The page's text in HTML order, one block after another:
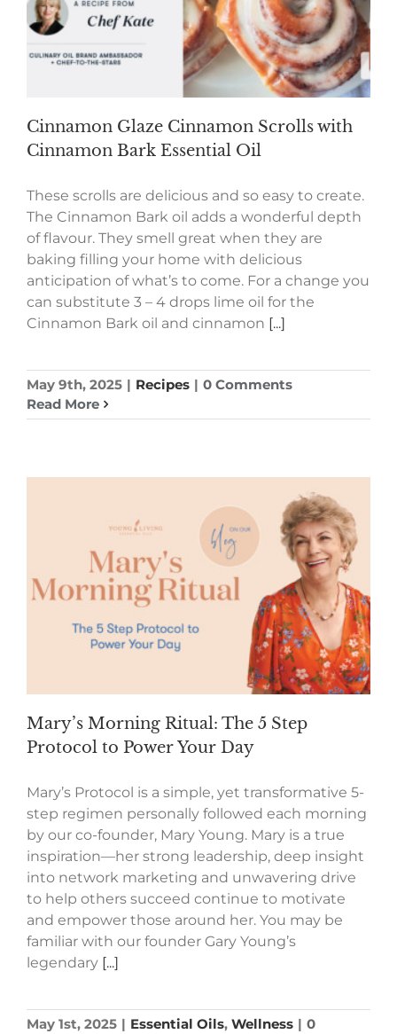
Cinnamon Glaze Cinnamon Scrolls with
Cinnamon Bark Essential Oil
These scrolls are delicious and so easy to create.
The Cinnamon Bark oil adds a wonderful depth
of flavour. They smell great when they are
baking filling your home with delicious
anticipation of what’s to come. For a change you
can substitute 3 – 4 drops lime oil for the
Cinnamon Bark oil and cinnamon [...]
May 9th, 2025 | Recipes | 0 Comments
Read More
Mary’s Morning Ritual: The 5 Step
Protocol to Power Your Day
Mary’s Protocol is a simple, yet transformative 5-
step regimen personally followed each morning
by our co-founder, Mary Young. Mary is a true
inspiration—her strong leadership, deep insight
into network marketing and unwavering drive
to help others succeed continue to motivate
and empower those around her. You may be
familiar with our founder Gary Young’s
legendary [...]
May 1st, 2025 | Essential Oils, Wellness | 0